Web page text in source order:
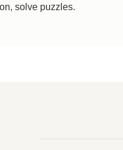
solve puzzles.